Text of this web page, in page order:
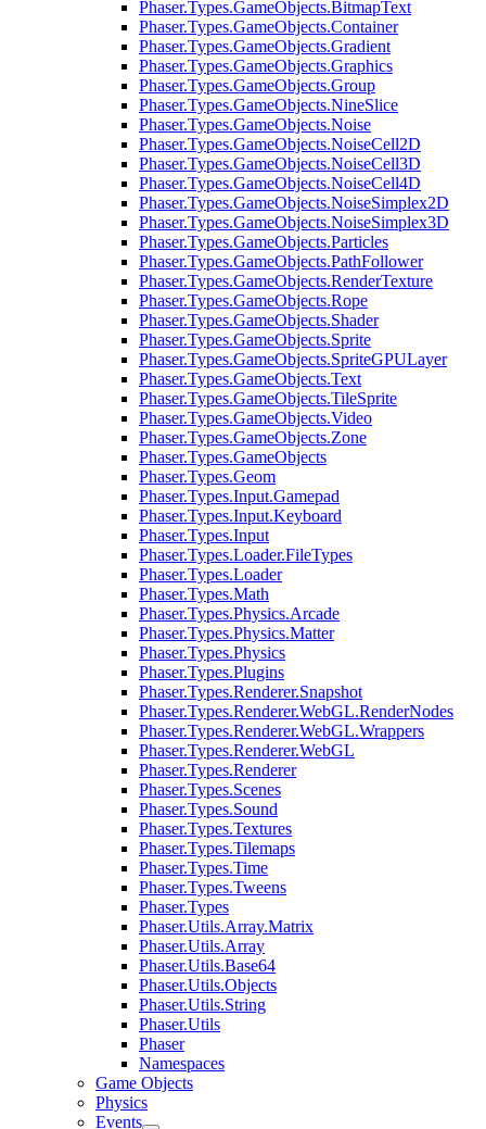
Phaser.Types.GameObjects.BitmapText
Phaser.Types.GameObjects.Container
Phaser.Types.GameObjects.Gradient
Phaser.Types.GameObjects.Graphics
Phaser.Types.GameObjects.Group
Phaser.Types.GameObjects.NineSlice
Phaser.Types.GameObjects.Noise
Phaser.Types.GameObjects.NoiseCell2D
Phaser.Types.GameObjects.NoiseCell3D
Phaser.Types.GameObjects.NoiseCell4D
Phaser.Types.GameObjects.NoiseSimplex2D
Phaser.Types.GameObjects.NoiseSimplex3D
Phaser.Types.GameObjects.Particles
Phaser.Types.GameObjects.PathFollower
Phaser.Types.GameObjects.RenderTexture
Phaser.Types.GameObjects.Rope
Phaser.Types.GameObjects.Shader
Phaser.Types.GameObjects.Sprite
Phaser.Types.GameObjects.SpriteGPULayer
Phaser.Types.GameObjects.Text
Phaser.Types.GameObjects.TileSprite
Phaser.Types.GameObjects.Video
Phaser.Types.GameObjects.Zone
Phaser.Types.GameObjects
Phaser.Types.Geom
Phaser.Types.Input.Gamepad
Phaser.Types.Input.Keyboard
Phaser.Types.Input
Phaser.Types.Loader.FileTypes
Phaser.Types.Loader
Phaser.Types.Math
Phaser.Types.Physics.Arcade
Phaser.Types.Physics.Matter
Phaser.Types.Physics
Phaser.Types.Plugins
Phaser.Types.Renderer.Snapshot
Phaser.Types.Renderer.WebGL.RenderNodes
Phaser.Types.Renderer.WebGL.Wrappers
Phaser.Types.Renderer.WebGL
Phaser.Types.Renderer
Phaser.Types.Scenes
Phaser.Types.Sound
Phaser.Types.Textures
Phaser.Types.Tilemaps
Phaser.Types.Time
Phaser.Types.Tweens
Phaser.Types
Phaser.Utils.Array.Matrix
Phaser.Utils.Array
Phaser.Utils.Base64
Phaser.Utils.Objects
Phaser.Utils.String
Phaser.Utils
Phaser
Namespaces
Game Objects
Physics
Events